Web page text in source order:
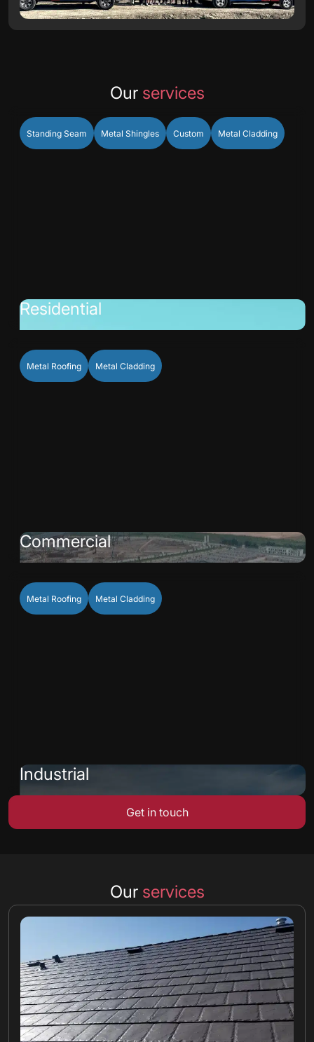
Our services
Standing Seam Metal Shingles Custom Metal Cladding
Residential
Metal Roofing Metal Cladding
Commercial
Metal Roofing Metal Cladding
Industrial
Get in touch
Our services